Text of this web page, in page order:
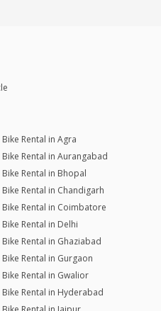
Bike Rental in Agra
Bike Rental in Aurangabad
Bike Rental in Bhopal
Bike Rental in Chandigarh
Bike Rental in Coimbatore
Bike Rental in Delhi
Bike Rental in Ghaziabad
Bike Rental in Gurgaon
Bike Rental in Gwalior
Bike Rental in Hyderabad